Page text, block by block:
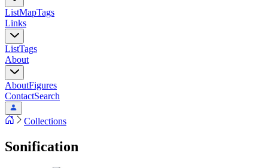
ListMapTags
Links
ListTags
About
AboutFigures
ContactSearch
Collections
Sonification